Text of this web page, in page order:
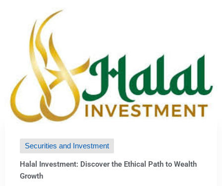
Securities and Investment
Halal Investment: Discover the Ethical Path to Wealth
Growth